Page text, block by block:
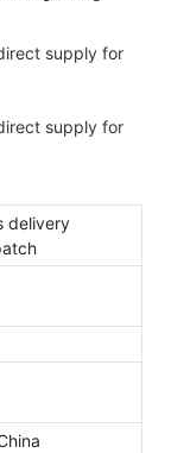
delivery